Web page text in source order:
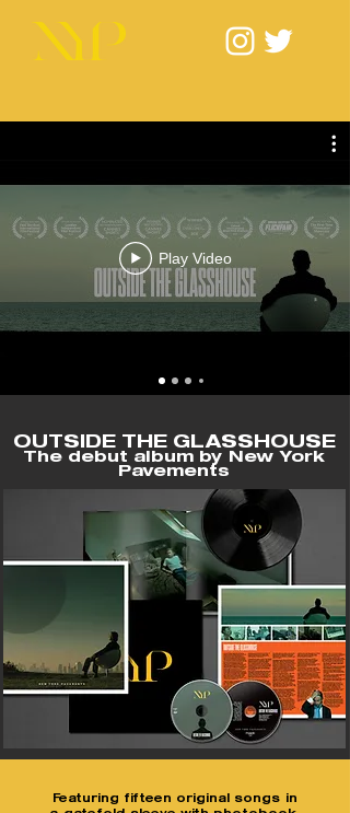
Play Video
OUTSIDE THE GLASSHOUSE
The debut album by New York
Pavements
Featuring fifteen original songs in